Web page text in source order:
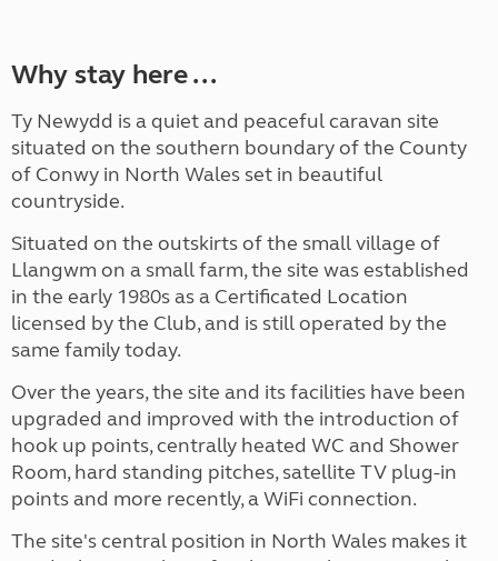
Why stay here ...
Ty Newydd is a quiet and peaceful caravan site
situated on the southern boundary of the County
of Conwy in North Wales set in beautiful
countryside.
Situated on the outskirts of the small village of
Llangwm on a small farm, the site was established
in the early 1980s as a Certificated Location
licensed by the Club, and is still operated by the
same family today.
Over the years, the site and its facilities have been
upgraded and improved with the introduction of
hook up points, centrally heated WC and Shower
Room, hard standing pitches, satellite TV plug-in
points and more recently, a WiFi connection.
The site's central position in North Wales makes it